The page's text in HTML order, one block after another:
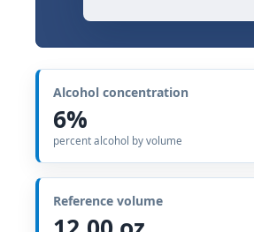
Alcohol concentration
6%
percent alcohol by volume
Reference volume